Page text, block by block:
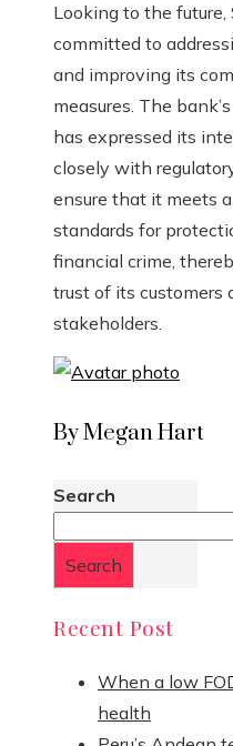
Looking to the future,
committed to
and improving its
measures. The
has expressed its
closely with
ensure that it meets
standards for
financial crime,
trust of its customers
stakeholders.
By Megan Hart
Search
Search
Recent Post
When a low
health